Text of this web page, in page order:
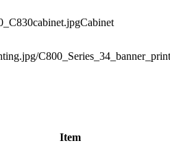
Cabinet
Item